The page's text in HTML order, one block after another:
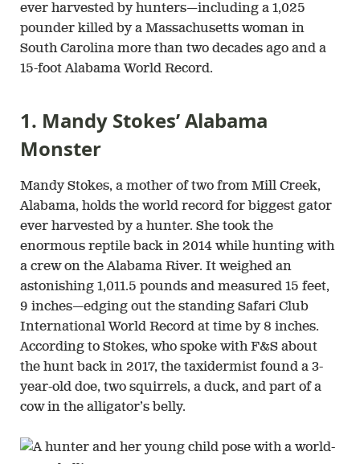
ever harvested by hunters—including a 1,025
pounder killed by a Massachusetts woman in
South Carolina more than two decades ago and a
15-foot Alabama World Record.
1. Mandy Stokes’ Alabama
Monster
Mandy Stokes, a mother of two from Mill Creek,
Alabama, holds the world record for biggest gator
ever harvested by a hunter. She took the
enormous reptile back in 2014 while hunting with
a crew on the Alabama River. It weighed an
astonishing 1,011.5 pounds and measured 15 feet,
9 inches—edging out the standing Safari Club
International World Record at time by 8 inches.
According to Stokes, who spoke with F&S about
the hunt back in 2017, the taxidermist found a 3-
year-old doe, two squirrels, a duck, and part of a
cow in the alligator’s belly.